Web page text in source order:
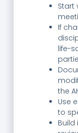
Start
If
life-
the
Use
to
Build